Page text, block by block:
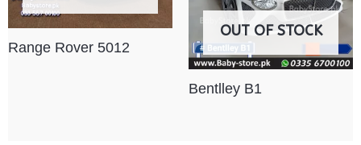
Range Rover 5012
OUT OF STOCK
Bentlley B1